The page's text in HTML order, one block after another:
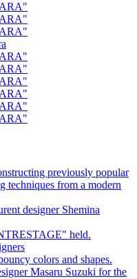
previously popular
techniques from a modern
designer Shemina
held.
colors and shapes.
Masaru Suzuki for the